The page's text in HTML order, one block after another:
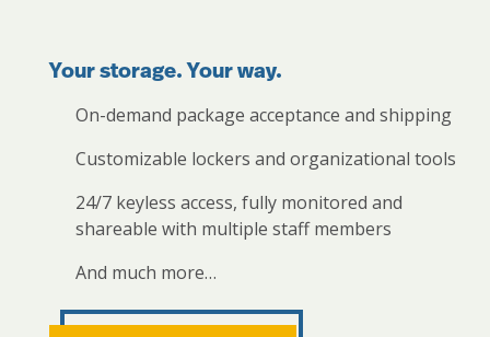
Your storage. Your way.
On-demand package acceptance and shipping
Customizable lockers and organizational tools
24/7 keyless access, fully monitored and
shareable with multiple staff members
And much more…